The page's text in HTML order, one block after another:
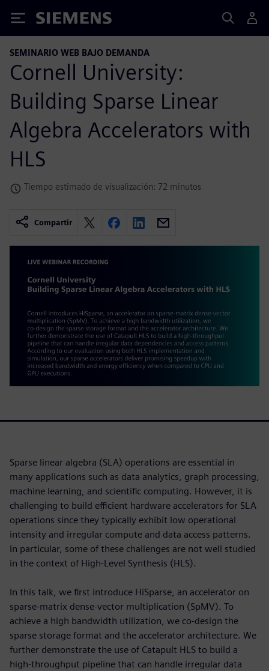
Siemens
SEMINARIO WEB BAJO DEMANDA
Cornell University:
Building Sparse Linear
Algebra Accelerators with
HLS
Tiempo estimado de visualización: 72 minutos
Compartir
Sparse linear algebra (SLA) operations are essential in
many applications such as data analytics, graph processing,
machine learning, and scientific computing. However, it is
challenging to build efficient hardware accelerators for SLA
operations since they typically exhibit low operational
intensity and irregular compute and data access patterns.
In particular, some of these challenges are not well studied
in the context of High-Level Synthesis (HLS).
In this talk, we first introduce HiSparse, an accelerator on
sparse-matrix dense-vector multiplication (SpMV). To
achieve a high bandwidth utilization, we co-design the
sparse storage format and the accelerator architecture. We
further demonstrate the use of Catapult HLS to build a
high-throughput pipeline that can handle irregular data